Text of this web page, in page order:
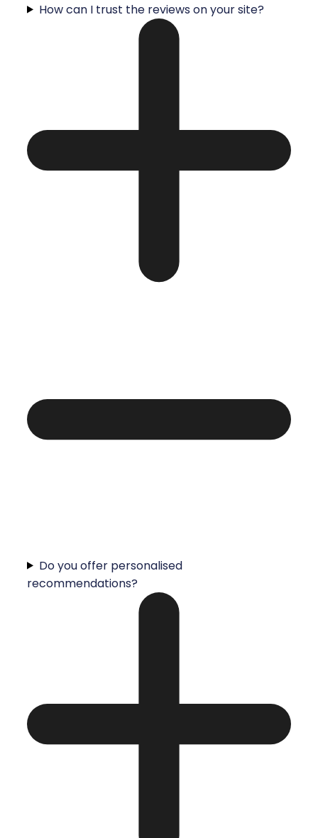
How can I trust the reviews on your site?
Do you offer personalised
recommendations?